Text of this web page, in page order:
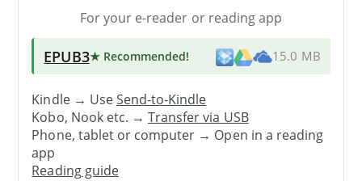
For your e-reader or reading app
EPUB3★ Recommended! 15.0 MB
Kindle → UseSend-to-Kindle
Kobo, Nook etc. →Transfer via USB
Phone, tablet or computer → Open in a reading
app
Reading guide